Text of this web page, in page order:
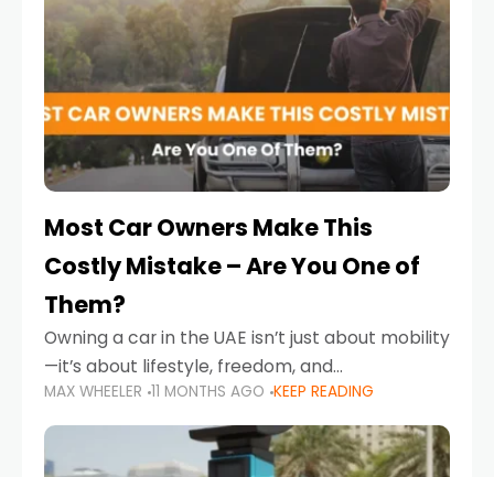
Most Car Owners Make This
Costly Mistake – Are You One of
Them?
Owning a car in the UAE isn’t just about mobility
—it’s about lifestyle, freedom, and
convenience. From gliding across Sheikh Zayed
Road in the evening to navigating Sharjah’s
busy morning traffic
MAX WHEELER 11 MONTHS AGO KEEP READING